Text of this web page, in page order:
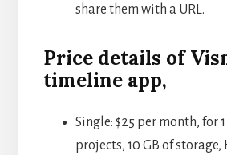
share them with a URL.
Price details of
timeline app,
Single: $25 per month, for
projects, 10 GB of storage,